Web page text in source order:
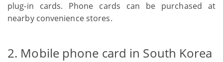
plug-in cards. Phone cards can be purchased at
nearby convenience stores.
2. Mobile phone card in South Korea